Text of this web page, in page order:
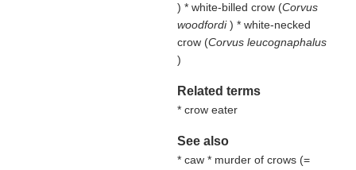
) * white-billed crow (Corvus
woodfordi) * white-necked
crow (Corvus leucognaphalus
)
Related terms
* crow eater
See also
* caw * murder of crows (=